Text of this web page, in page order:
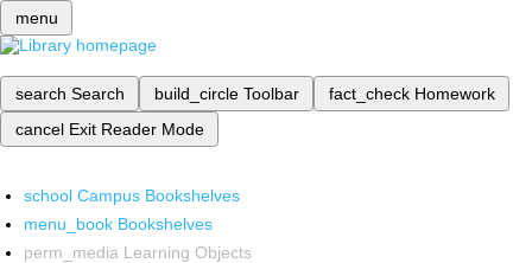
menu
search Search build_circle Toolbar fact_check Homework
cancel Exit Reader Mode
school Campus Bookshelves
menu_book Bookshelves
perm_media Learning Objects